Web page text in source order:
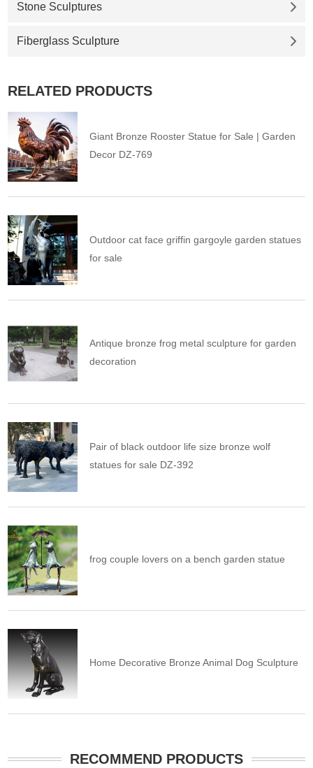
Stone Sculptures
Fiberglass Sculpture
RELATED PRODUCTS
Giant Bronze Rooster Statue for Sale | Garden
Decor DZ-769
Outdoor cat face griffin gargoyle garden statues
for sale
Antique bronze frog metal sculpture for garden
decoration
Pair of black outdoor life size bronze wolf
statues for sale DZ-392
frog couple lovers on a bench garden statue
Home Decorative Bronze Animal Dog Sculpture
RECOMMEND PRODUCTS